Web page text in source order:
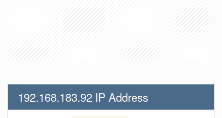
192.168.183.92 IP Address